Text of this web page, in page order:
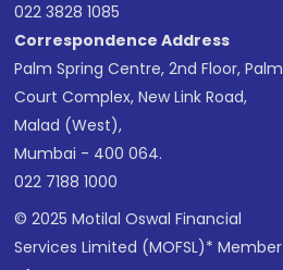
022 3828 1085
Correspondence Address
Palm Spring Centre, 2nd Floor, Palm
Court Complex, New Link Road,
Malad (West),
Mumbai - 400 064.
022 7188 1000
© 2025 Motilal Oswal Financial
Services Limited (MOFSL)* Member